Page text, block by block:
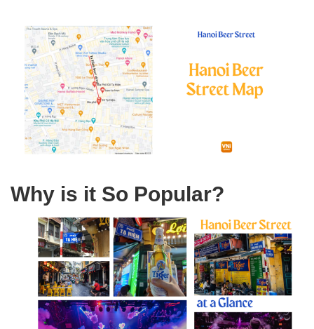
Why is it So Popular?